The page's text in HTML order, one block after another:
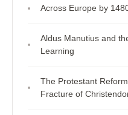
Across Europe by
Aldus Manutius and
Learning
The Protestant
Fracture of